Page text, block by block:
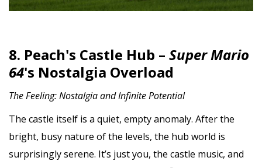
8. Peach's Castle Hub – Super Mario
64's Nostalgia Overload
The Feeling: Nostalgia and Infinite Potential
The castle itself is a quiet, empty anomaly. After the
bright, busy nature of the levels, the hub world is
surprisingly serene. It’s just you, the castle music, and